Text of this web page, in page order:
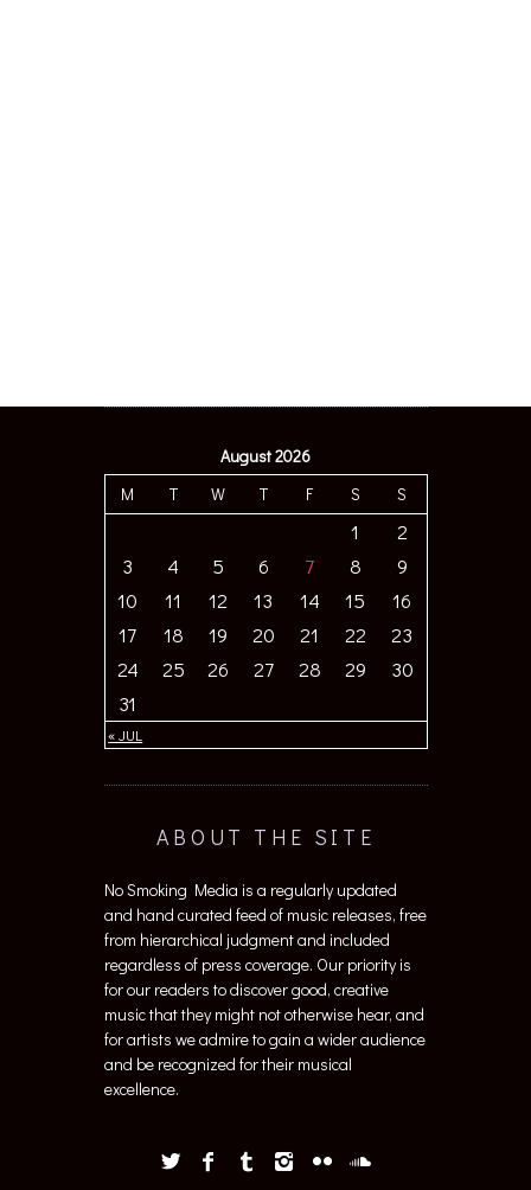
August 2026
M
T W T F S S
« JUL
1
2
3
4 5 6 7 8
9
10
11 12 13 14 15
16
17
18 19 20 21 22
23
24
25 26 27 28 29
30
31
ABOUT THE SITE
No Smoking Media is a regularly updated
and hand curated feed of music releases, free
from hierarchical judgment and included
regardless of press coverage. Our priority is
for our readers to discover good, creative
music that they might not otherwise hear, and
for artists we admire to gain a wider audience
and be recognized for their musical
excellence.